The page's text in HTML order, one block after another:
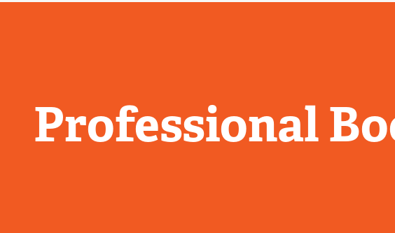
Professional